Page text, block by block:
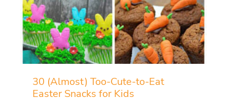
30 (Almost) Too-Cute-to-Eat
Easter Snacks for Kids